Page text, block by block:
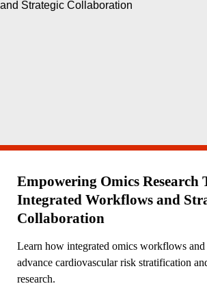
Empowering Omics Research
Integrated Workflows and
Collaboration
Learn how integrated omics workflows
advance cardiovascular risk stratification
research.